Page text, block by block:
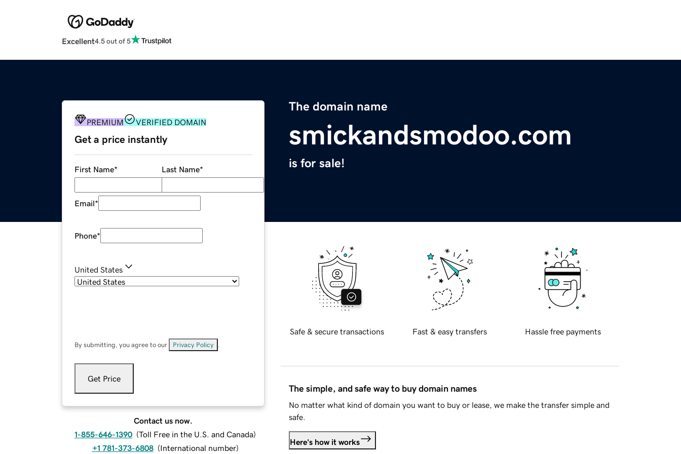
Excellent4.5 out of 5
The domain name
smickandsmodoo.com
is for sale!
PREMIUM VERIFIED DOMAIN
Get a price instantly
First Name* Last Name*
Email*
Phone*
United States
By submitting, you agree to our Privacy Policy
Get Price
Contact us now.
1-855-646-1390 (Toll Free in the U.S. and Canada)
+1 781-373-6808 (International number)
Safe & secure transactions Fast & easy transfers Hassle free payments
The simple, and safe way to buy domain names
No matter what kind of domain you want to buy or lease, we make the transfer simple and
safe.
Here's how it works